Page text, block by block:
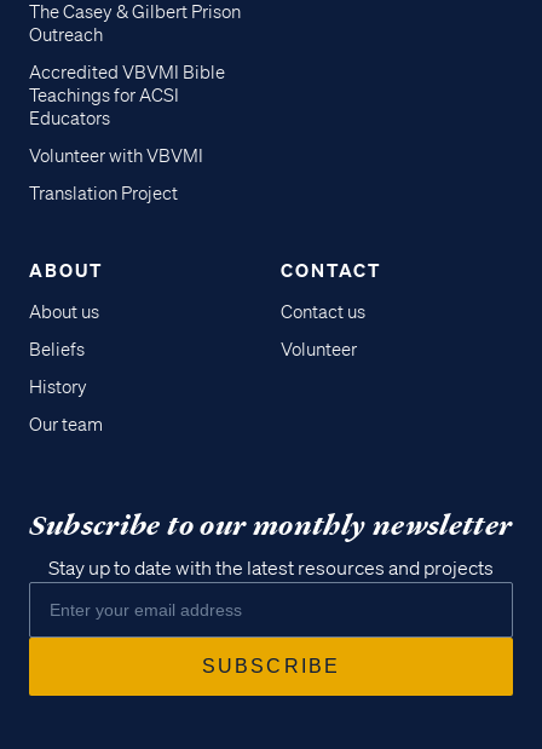
The Casey & Gilbert Prison
Outreach
Accredited VBVMI Bible
Teachings for ACSI
Educators
Volunteer with VBVMI
Translation Project
ABOUT
About us
Beliefs
History
Our team
CONTACT
Contact us
Volunteer
Subscribe to our monthly newsletter
Stay up to date with the latest resources and projects